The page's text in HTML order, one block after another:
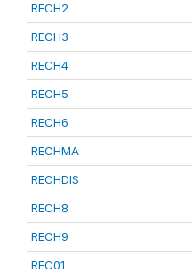
RECH2
RECH3
RECH4
RECH5
RECH6
RECHMA
RECHDIS
RECH8
RECH9
REC01